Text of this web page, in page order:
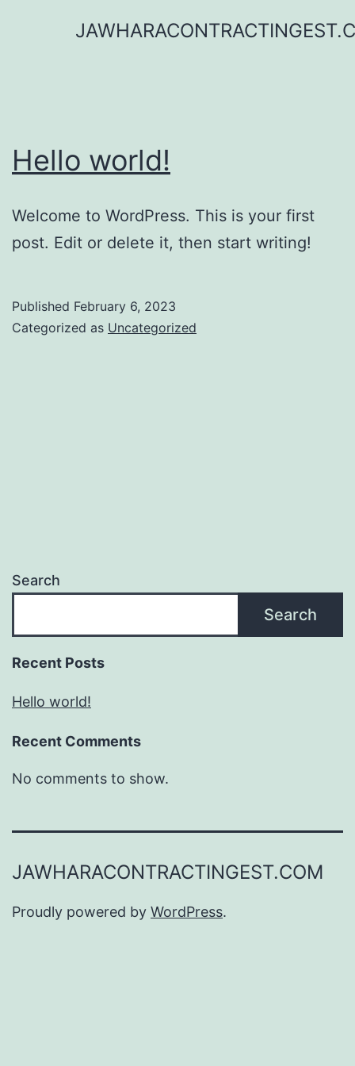
Hello world!
Welcome to WordPress. This is your first
post. Edit or delete it, then start writing!
Published February 6, 2023
Categorized as Uncategorized
Search
Search
Recent Posts
Hello world!
Recent Comments
No comments to show.
JAWHARACONTRACTINGEST.COM
Proudly powered by WordPress.